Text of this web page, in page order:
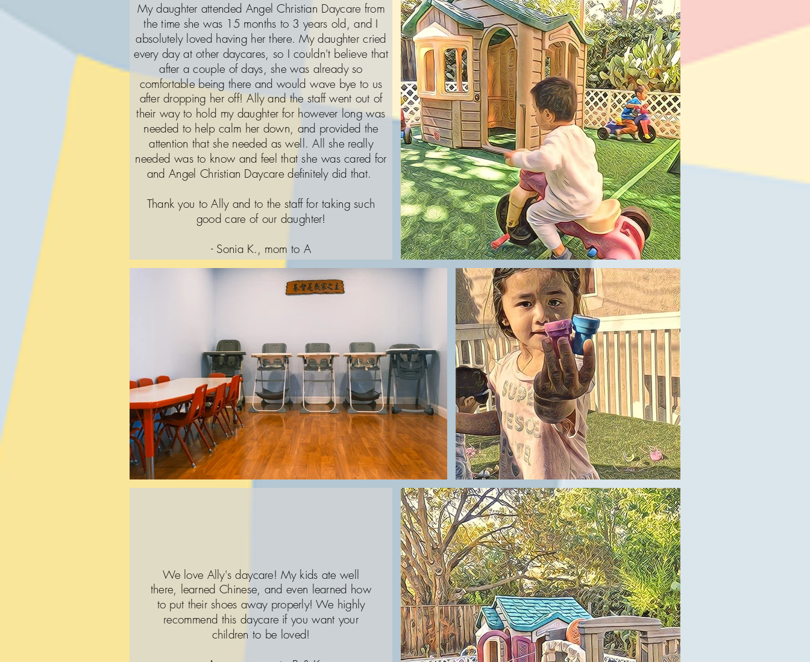
My daughter attended Angel Christian Daycare from
the time she was 15 months to 3 years old, and I
absolutely loved having her there. My daughter cried
every day at other daycares, so I couldn't believe that
after a couple of days, she was already so
comfortable being there and would wave bye to us
after dropping her off! Ally and the staff went out of
their way to hold my daughter for however long was
needed to help calm her down, and provided the
attention that she needed as well. All she really
needed was to know and feel that she was cared for
and Angel Christian Daycare definitely did that.
Thank you to Ally and to the staff for taking such
good care of our daughter!
- Sonia K., mom to A
We love Ally's daycare! My kids ate well
there, learned Chinese, and even learned how
to put their shoes away properly! We highly
recommend this daycare if you want your
children to be loved!